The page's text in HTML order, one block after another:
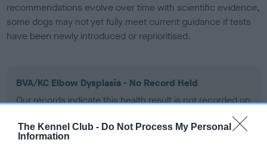
The Kennel Club - Do Not Process My Personal
Information
recommendations evolve over time with scientific evidence,
some dogs may not yet fully meet current guidance if tests
have been newly introduced or reprioritised.
BVA/KC Elbow Dysplasia - No Record Held
Our records indicate this health result is not recorded on
Please contact the owner to confirm if it has been
obtained.